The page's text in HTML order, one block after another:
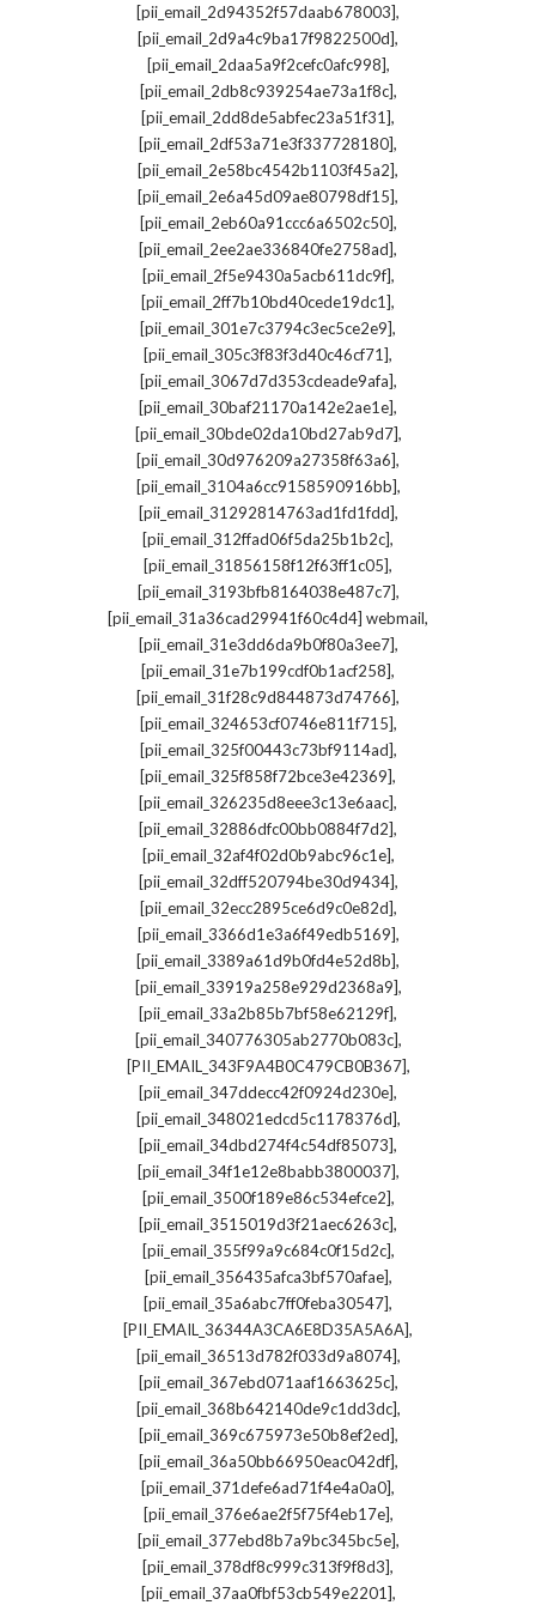
[pii_email_2d94352f57daab678003],
[pii_email_2d9a4c9ba17f9822500d],
[pii_email_2daa5a9f2cefc0afc998],
[pii_email_2db8c939254ae73a1f8c],
[pii_email_2dd8de5abfec23a51f31],
[pii_email_2df53a71e3f337728180],
[pii_email_2e58bc4542b1103f45a2],
[pii_email_2e6a45d09ae80798df15],
[pii_email_2eb60a91ccc6a6502c50],
[pii_email_2ee2ae336840fe2758ad],
[pii_email_2f5e9430a5acb611dc9f],
[pii_email_2ff7b10bd40cede19dc1],
[pii_email_301e7c3794c3ec5ce2e9],
[pii_email_305c3f83f3d40c46cf71],
[pii_email_3067d7d353cdeade9afa],
[pii_email_30baf21170a142e2ae1e],
[pii_email_30bde02da10bd27ab9d7],
[pii_email_30d976209a27358f63a6],
[pii_email_3104a6cc9158590916bb],
[pii_email_31292814763ad1fd1fdd],
[pii_email_312ffad06f5da25b1b2c],
[pii_email_31856158f12f63ff1c05],
[pii_email_3193bfb8164038e487c7],
[pii_email_31a36cad29941f60c4d4] webmail,
[pii_email_31e3dd6da9b0f80a3ee7],
[pii_email_31e7b199cdf0b1acf258],
[pii_email_31f28c9d844873d74766],
[pii_email_324653cf0746e811f715],
[pii_email_325f00443c73bf9114ad],
[pii_email_325f858f72bce3e42369],
[pii_email_326235d8eee3c13e6aac],
[pii_email_32886dfc00bb0884f7d2],
[pii_email_32af4f02d0b9abc96c1e],
[pii_email_32dff520794be30d9434],
[pii_email_32ecc2895ce6d9c0e82d],
[pii_email_3366d1e3a6f49edb5169],
[pii_email_3389a61d9b0fd4e52d8b],
[pii_email_33919a258e929d2368a9],
[pii_email_33a2b85b7bf58e62129f],
[pii_email_340776305ab2770b083c],
[PII_EMAIL_343F9A4B0C479CB0B367],
[pii_email_347ddecc42f0924d230e],
[pii_email_348021edcd5c1178376d],
[pii_email_34dbd274f4c54df85073],
[pii_email_34f1e12e8babb3800037],
[pii_email_3500f189e86c534efce2],
[pii_email_3515019d3f21aec6263c],
[pii_email_355f99a9c684c0f15d2c],
[pii_email_356435afca3bf570afae],
[pii_email_35a6abc7ff0feba30547],
[PII_EMAIL_36344A3CA6E8D35A5A6A],
[pii_email_36513d782f033d9a8074],
[pii_email_367ebd071aaf1663625c],
[pii_email_368b642140de9c1dd3dc],
[pii_email_369c675973e50b8ef2ed],
[pii_email_36a50bb66950eac042df],
[pii_email_371defe6ad71f4e4a0a0],
[pii_email_376e6ae2f5f75f4eb17e],
[pii_email_377ebd8b7a9bc345bc5e],
[pii_email_378df8c999c313f9f8d3],
[pii_email_37aa0fbf53cb549e2201],